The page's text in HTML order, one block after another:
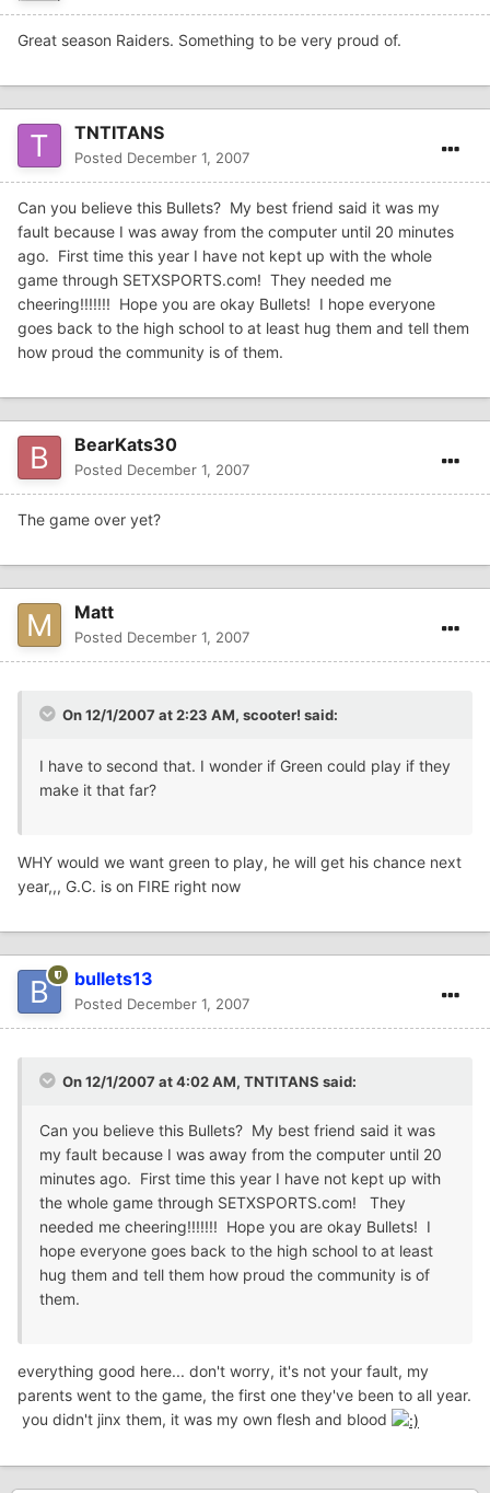
Great season Raiders. Something to be very proud of.
TNTITANS
Posted December 1, 2007
Can you believe this Bullets? My best friend said it was my
fault because I was away from the computer until 20 minutes
ago. First time this year I have not kept up with the whole
game through SETXSPORTS.com! They needed me
cheering!!!!!!! Hope you are okay Bullets! I hope everyone
goes back to the high school to at least hug them and tell them
how proud the community is of them.
BearKats30
Posted December 1, 2007
The game over yet?
Matt
Posted December 1, 2007
On 12/1/2007 at 2:23 AM, scooter! said:
I have to second that. I wonder if Green could play if they
make it that far?
WHY would we want green to play, he will get his chance next
year,,, G.C. is on FIRE right now
bullets13
Posted December 1, 2007
On 12/1/2007 at 4:02 AM, TNTITANS said:
Can you believe this Bullets? My best friend said it was
my fault because I was away from the computer until 20
minutes ago. First time this year I have not kept up with
the whole game through SETXSPORTS.com! They
needed me cheering!!!!!!! Hope you are okay Bullets! I
hope everyone goes back to the high school to at least
hug them and tell them how proud the community is of
them.
everything good here... don't worry, it's not your fault, my
parents went to the game, the first one they've been to all year.
you didn't jinx them, it was my own flesh and blood